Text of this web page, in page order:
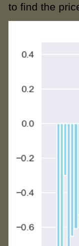
to find the